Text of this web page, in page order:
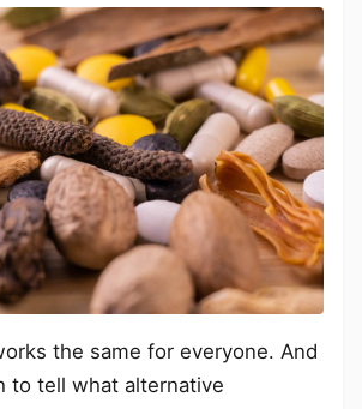
the same for everyone. And
to tell what alternative